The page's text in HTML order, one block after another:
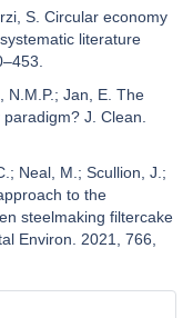
S. Circular economy
literature
N.M.P.; Jan, E. The
J. Clean.
Neal, M.; Scullion, J.;
to the
steelmaking filtercake
Environ. 2021, 766,